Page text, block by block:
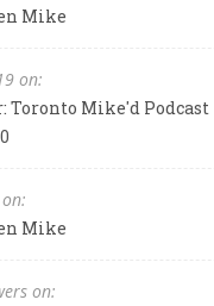
Mike
on:
Toronto Mike'd Podcast
Mike
on: